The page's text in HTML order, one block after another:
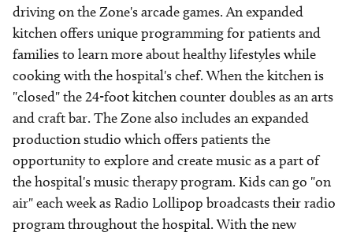
driving on the Zone's arcade games. An expanded
kitchen offers unique programming for patients and
families to learn more about healthy lifestyles while
cooking with the hospital's chef. When the kitchen is
"closed" the 24-foot kitchen counter doubles as an arts
and craft bar. The Zone also includes an expanded
production studio which offers patients the
opportunity to explore and create music as a part of
the hospital's music therapy program. Kids can go "on
air" each week as Radio Lollipop broadcasts their radio
program throughout the hospital. With the new